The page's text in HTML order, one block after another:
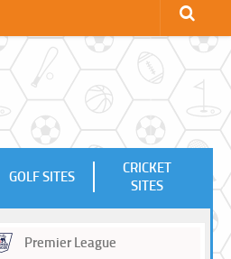
GOLF SITES
CRICKET
SITES
Premier League